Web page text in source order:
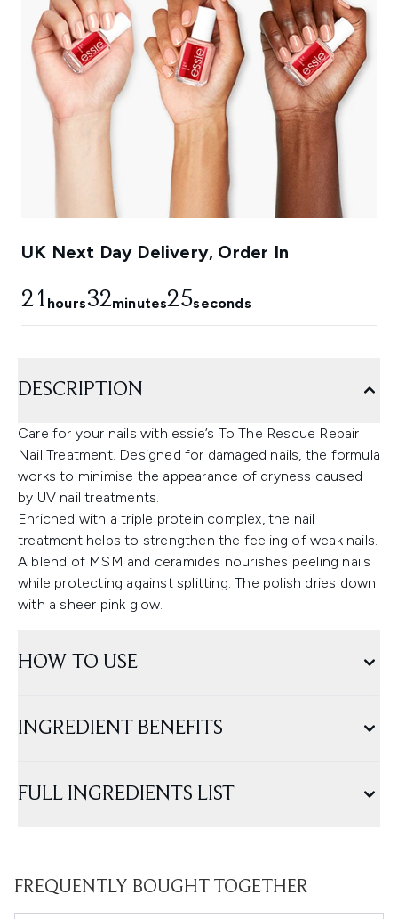
UK Next Day Delivery, Order In
21 hours32minutes24seconds
DESCRIPTION
Care for your nails with essie’s To The Rescue Repair
Nail Treatment. Designed for damaged nails, the formula
works to minimise the appearance of dryness caused
by UV nail treatments.
Enriched with a triple protein complex, the nail
treatment helps to strengthen the feeling of weak nails.
A blend of MSM and ceramides nourishes peeling nails
while protecting against splitting. The polish dries down
with a sheer pink glow.
HOW TO USE
INGREDIENT BENEFITS
FULL INGREDIENTS LIST
FREQUENTLY BOUGHT TOGETHER